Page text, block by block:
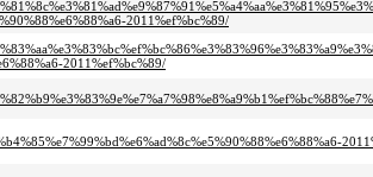
2011%ef%bc%89/
2011%ef%bc%89/